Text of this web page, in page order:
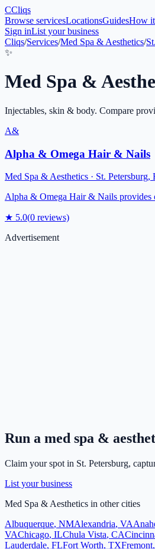
CCliqs
Browse servicesLocationsGuidesHow
Sign inList your business
Cliqs/Services/Med Spa & Aesthetics/
✨
Med Spa &
Injectables, skin & body. Compare
A&
Alpha & Omega Hair & Nails
Med Spa & Aesthetics · St. Petersburg,
Alpha & Omega Hair & Nails provides
★ 5.0(0 reviews)
Advertisement
Run a med spa &
Claim your spot in St. Petersburg,
List your business
Med Spa & Aesthetics in other cities
Albuquerque, NMAlexandria, VA
VAChicago, ILChula Vista, CA
Lauderdale, FLFort Worth, TXFremont,